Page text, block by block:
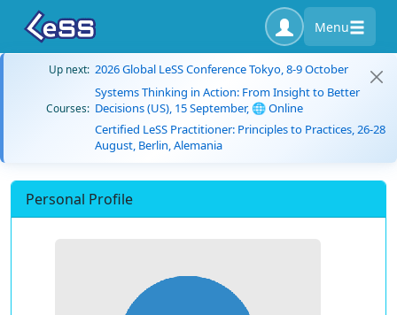
Menu
Up next: 2026 Global LeSS Conference Tokyo, 8-9 October
Courses:
Systems Thinking in Action: From Insight to Better
Decisions (US), 15 September, 🌐 Online
Certified LeSS Practitioner: Principles to Practices, 26-28
August, Berlin, Alemania
Personal Profile